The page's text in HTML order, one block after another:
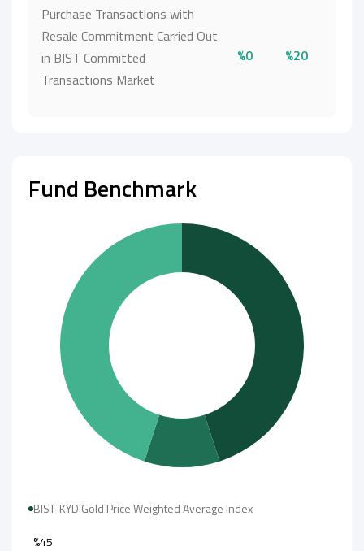
Purchase Transactions with
Resale Commitment Carried Out
in BIST Committed
Transactions Market
%0 %20
Fund Benchmark
BIST-KYD Gold Price Weighted Average Index
%45